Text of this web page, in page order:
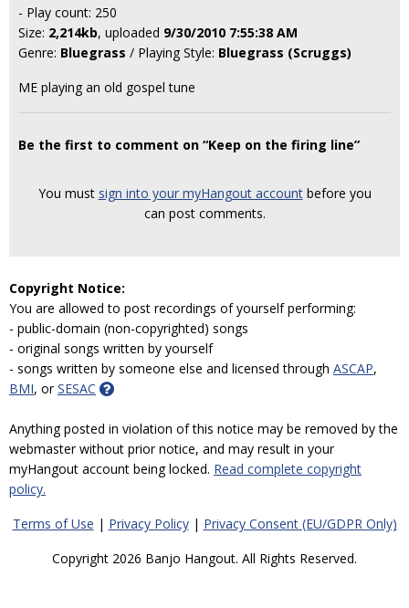
- Play count: 250
Size: 2,214kb, uploaded 9/30/2010 7:55:38 AM
Genre: Bluegrass / Playing Style: Bluegrass (Scruggs)
ME playing an old gospel tune
Be the first to comment on “Keep on the firing line”
You must sign into your myHangout accountbefore you
can post comments.
Copyright Notice:
You are allowed to post recordings of yourself performing:
- public-domain (non-copyrighted) songs
- original songs written by yourself
- songs written by someone else and licensed through ASCAP,
BMI, orSESAC
Anything posted in violation of this notice may be removed by the
webmaster without prior notice, and may result in your
myHangout account being locked. Read complete copyright
policy.
Terms of Use | Privacy Policy| Privacy Consent (EU/GDPR Only)
Copyright 2026 Banjo Hangout. All Rights Reserved.